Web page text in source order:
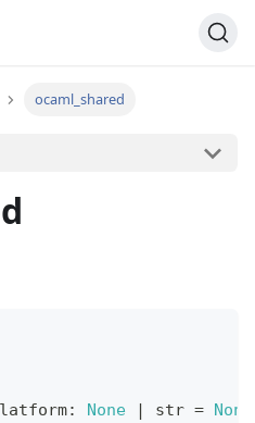
ocaml_shared
: None | str = None